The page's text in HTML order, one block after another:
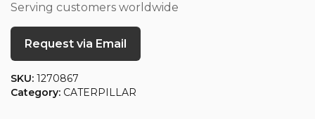
Serving customers worldwide
Request via Email
SKU: 1270867
Category: CATERPILLAR